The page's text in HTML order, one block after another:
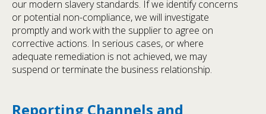
our modern slavery standards. If we identify concerns
or potential non-compliance, we will investigate
promptly and work with the supplier to agree on
corrective actions. In serious cases, or where
adequate remediation is not achieved, we may
suspend or terminate the business relationship.
Reporting Channels and